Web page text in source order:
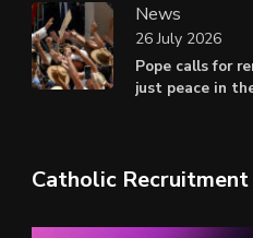
News
Pope calls for
just peace in
26 July 2026
Catholic Recruitment